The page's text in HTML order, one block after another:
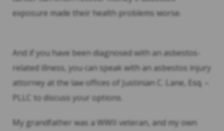
exposure made their health problems worse.
And if you have been diagnosed with an asbestos-
related illness, you can speak with an asbestos injury
attorney at the law offices of Justinian C. Lane, Esq. –
PLLC to discuss your options.
My grandfather was a WWII veteran, and my own